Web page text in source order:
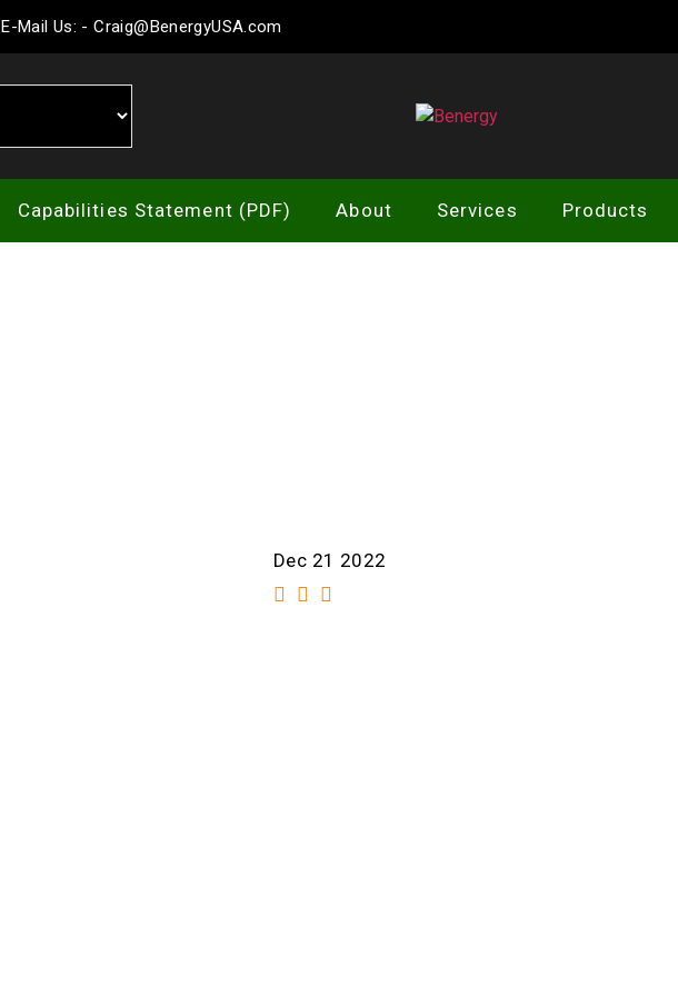
E-Mail Us: - Craig@BenergyUSA.com
Benergy
Capabilities Statement (PDF) About Services Products
Dec 21 2022